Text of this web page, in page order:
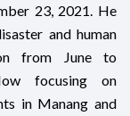
23, 2021. He
and human
from June to
focusing on
in Manang and